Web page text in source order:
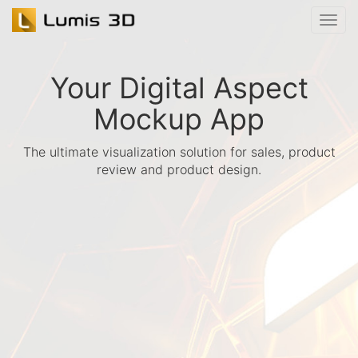
Your Digital Aspect
Mockup App
The ultimate visualization solution for sales, product
review and product design.